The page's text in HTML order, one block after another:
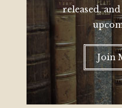
released,
Join